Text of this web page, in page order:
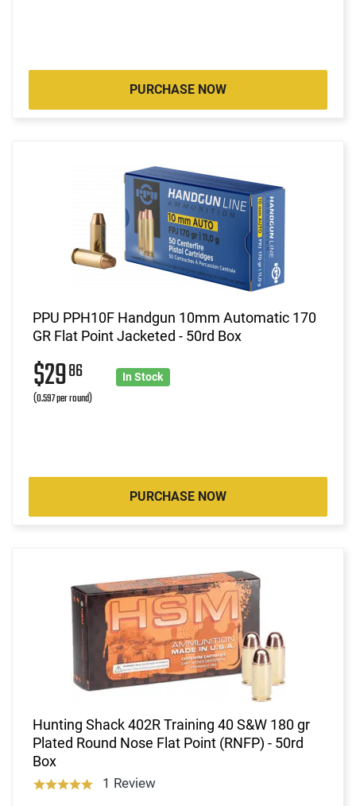
PURCHASE NOW
PPU PPH10F Handgun 10mm Automatic 170
GR Flat Point Jacketed - 50rd Box
$2986
(0.597 per round)
In Stock
PURCHASE NOW
Hunting Shack 402R Training 40 S&W 180 gr
Plated Round Nose Flat Point (RNFP) - 50rd
Box
1 Review